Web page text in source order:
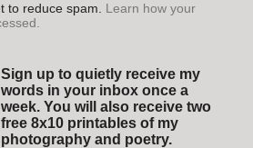
to reduce spam. Learn how your
Sign up to quietly receive my
words in your inbox once a
week. You will also receive two
free 8x10 printables of my
photography and poetry.